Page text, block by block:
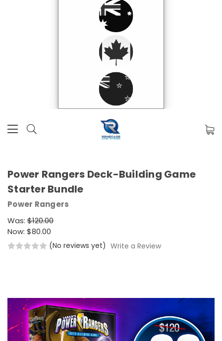
Power Rangers Deck-Building Game
Starter Bundle
Power Rangers
Was: $120.00
Now: $80.00
(No reviews yet) Write a Review